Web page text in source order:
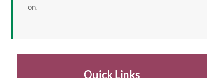
on.
Quick Links